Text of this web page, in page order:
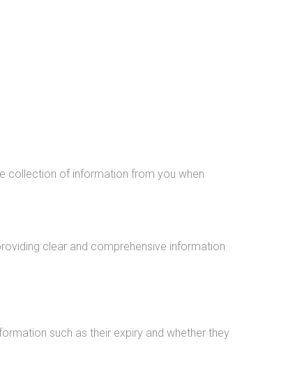
collection of information from you when
clear and comprehensive information
such as their expiry and whether they